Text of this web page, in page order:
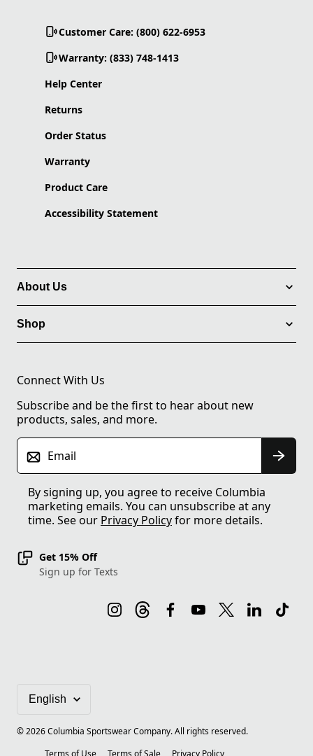
Customer Care: (800) 622-6953
Warranty: (833) 748-1413
Help Center
Returns
Order Status
Warranty
Product Care
Accessibility Statement
About Us
Shop
Connect With Us
Subscribe and be the first to hear about new
products, sales, and more.
Email
By signing up, you agree to receive Columbia
marketing emails. You can unsubscribe at any
time. See our Privacy Policyfor more details.
Get 15% Off
Sign up for Texts
©2026Columbia Sportswear Company. All rights reserved.
Terms of Use
Terms of Sale Privacy Policy